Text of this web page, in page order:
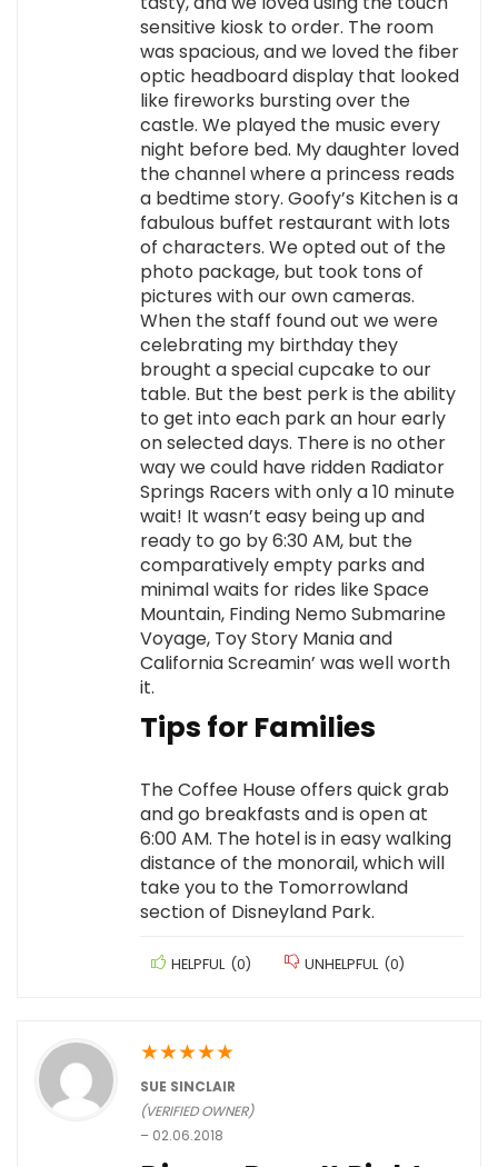
sensitive kiosk to order. The room
was spacious, and we loved the fiber
optic headboard display that looked
like fireworks bursting over the
castle. We played the music every
night before bed. My daughter loved
the channel where a princess reads
a bedtime story. Goofy’s Kitchen is a
fabulous buffet restaurant with lots
of characters. We opted out of the
photo package, but took tons of
pictures with our own cameras.
When the staff found out we were
celebrating my birthday they
brought a special cupcake to our
table. But the best perk is the ability
to get into each park an hour early
on selected days. There is no other
way we could have ridden Radiator
Springs Racers with only a 10 minute
wait! It wasn’t easy being up and
ready to go by 6:30 AM, but the
comparatively empty parks and
minimal waits for rides like Space
Mountain, Finding Nemo Submarine
Voyage, Toy Story Mania and
California Screamin’ was well worth
it.
Tips for Families
The Coffee House offers quick grab
and go breakfasts and is open at
6:00 AM. The hotel is in easy walking
distance of the monorail, which will
take you to the Tomorrowland
section of Disneyland Park.
HELPFUL (0) UNHELPFUL (0)
★★★★★
SUE SINCLAIR
(VERIFIED OWNER)
– 02.06.2018